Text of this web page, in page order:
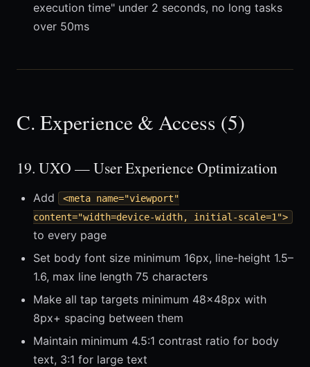
execution time" under 2 seconds, no long tasks
over 50ms
C. Experience & Access (5)
19. UXO — User Experience Optimization
Add
<meta name="viewport"
content="width=device-width, initial-scale=1">
to every page
Set body font size minimum 16px, line-height 1.5–
1.6, max line length 75 characters
Make all tap targets minimum 48×48px with
8px+ spacing between them
Maintain minimum 4.5:1 contrast ratio for body
text, 3:1 for large text